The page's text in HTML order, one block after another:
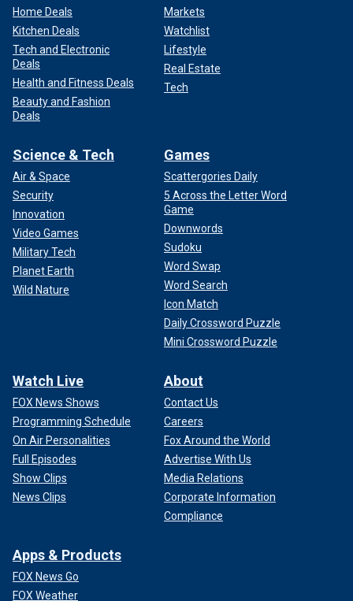
Home Deals
Kitchen Deals
Tech and Electronic
Deals
Health and Fitness Deals
Beauty and Fashion
Deals
Markets
Watchlist
Lifestyle
Real Estate
Tech
Science & Tech
Air & Space
Security
Innovation
Video Games
Military Tech
Planet Earth
Wild Nature
Games
Scattergories Daily
5 Across the Letter Word
Game
Downwords
Sudoku
Word Swap
Word Search
Icon Match
Daily Crossword Puzzle
Mini Crossword Puzzle
Watch Live
FOX News Shows
Programming Schedule
On Air Personalities
Full Episodes
Show Clips
News Clips
About
Contact Us
Careers
Fox Around the World
Advertise With Us
Media Relations
Corporate Information
Compliance
Apps & Products
FOX News Go
FOX Weather